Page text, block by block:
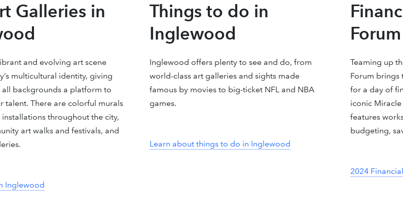
Galleries in
and evolving art scene
multicultural identity, giving
all backgrounds a platform to
talent. There are colorful murals
throughout the city,
art walks and festivals, and
Inglewood
Things to do in
Inglewood
Inglewood offers plenty to see and do, from
world-class art galleries and sights made
famous by movies to big-ticket NFL and NBA
games.
Learn about things to do in Inglewood
Forum
Teaming up
Forum brings
for a day of
iconic
features
budgeting,
2024